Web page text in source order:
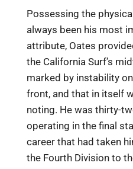
Possessing the
always been his most
attribute, Oates
the California Surf’s
marked by instability
front, and that in itself
noting. He was thirty-
operating in the final
career that had taken
the Fourth Division to